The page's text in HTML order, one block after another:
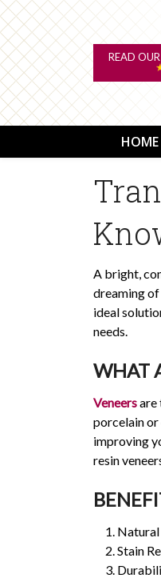
READ
HOME
A bright,
dreaming
ideal
needs.
WHAT
Veneersare
porcelain or
improving
resin
Natural
Stain